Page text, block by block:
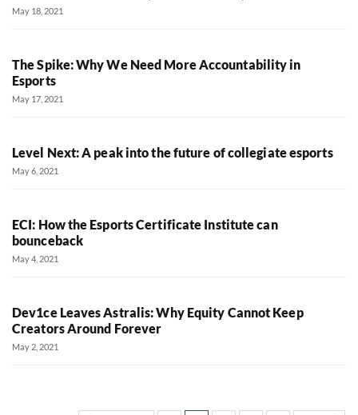
May 18, 2021
The Spike: Why We Need More Accountability in
Esports
May 17, 2021
Level Next: A peak into the future of collegiate esports
May 6, 2021
ECI: How the Esports Certificate Institute can
bounceback
May 4, 2021
Dev1ce Leaves Astralis: Why Equity Cannot Keep
Creators Around Forever
May 2, 2021